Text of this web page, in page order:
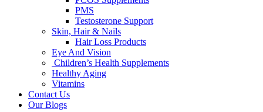
PMS
Testosterone Support
Skin, Hair & Nails
Hair Loss Products
Eye And Vision
Children’s Health Supplements
Healthy Aging
Vitamins
Contact Us
Our Blogs